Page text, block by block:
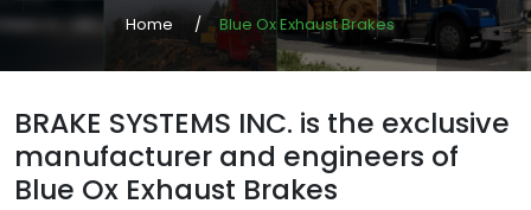
Home Blue Ox Exhaust Brakes
BRAKE SYSTEMS INC. is the exclusive
manufacturer and engineers of
Blue Ox Exhaust Brakes